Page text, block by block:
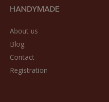
HANDYMADE
About us
Blog
Contact
Registration